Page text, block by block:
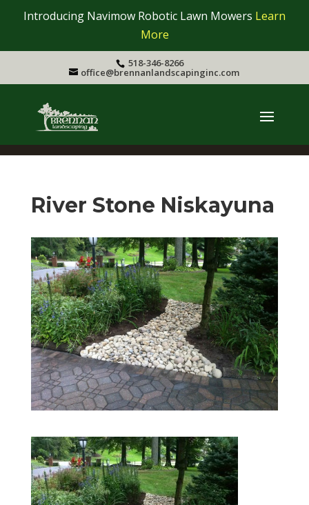
Introducing Navimow Robotic Lawn Mowers Learn
More
518-346-8266
office@brennanlandscapinginc.com
River Stone Niskayuna